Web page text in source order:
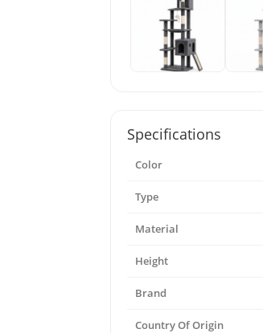
Specifications
Color
Type
Material
Height
Brand
Country Of Origin